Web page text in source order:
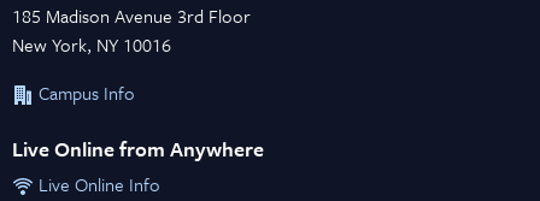
185 Madison Avenue 3rd Floor
New York, NY 10016
Campus Info
Live Online from Anywhere
Live Online Info